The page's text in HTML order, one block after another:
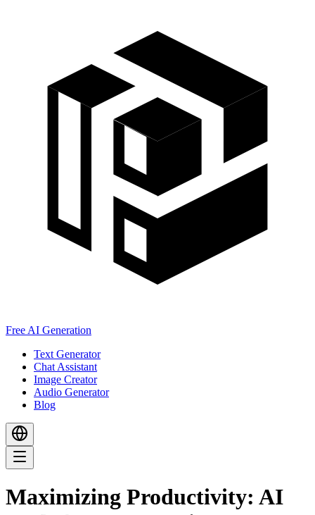
Free AI Generation
Text Generator
Chat Assistant
Image Creator
Audio Generator
Blog
Maximizing Productivity: AI